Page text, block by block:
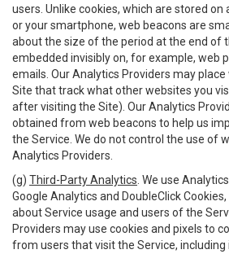
users. Unlike cookies, which are stored on
or your smartphone, web beacons are
about the size of the period at the end of
embedded invisibly on, for example, web
emails. Our Analytics Providers may
Site that track what other websites you
after visiting the Site). Our Analytics
obtained from web beacons to help us
the Service. We do not control the use of
Analytics Providers.
(g) Third-Party Analytics . We use
Google Analytics and DoubleClick
about Service usage and users of the
Providers may use cookies and pixels to
from users that visit the Service,